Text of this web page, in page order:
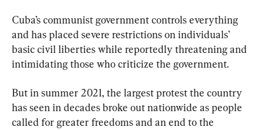
Cuba’s communist government controls everything
and has placed severe restrictions on individuals’
basic civil liberties while reportedly threatening and
intimidating those who criticize the government.
But in summer 2021, the largest protest the country
has seen in decades broke out nationwide as people
called for greater freedoms and an end to the